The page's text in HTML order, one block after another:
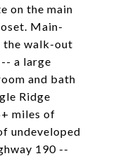
on the main
Main-
the walk-out
a large
and bath
Ridge
miles of
undeveloped
190 --